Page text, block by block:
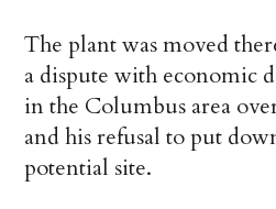
The plant was moved
a dispute with economic
in the Columbus area
and his refusal to put
potential site.